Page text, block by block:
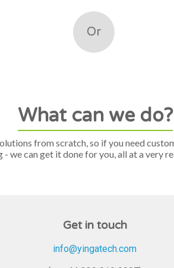
Or
What can we do?
from scratch, so if you need
we can get it done for you, all at a very
Get in touch
info@yingatech.com